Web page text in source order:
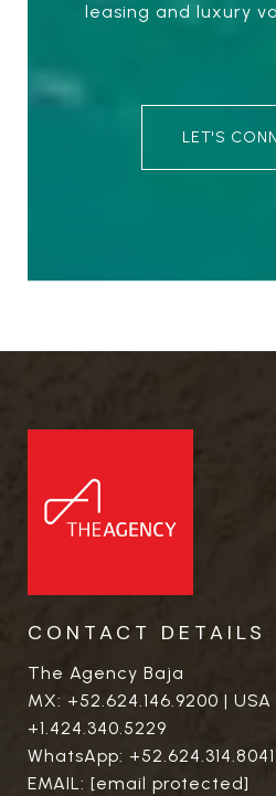
leasing and luxury
LET'S
CONTACT DETAILS
The Agency Baja
MX: +52.624.146.9200 |
+1.424.340.5229
WhatsApp: +52.624.314.8041
EMAIL: [email protected]